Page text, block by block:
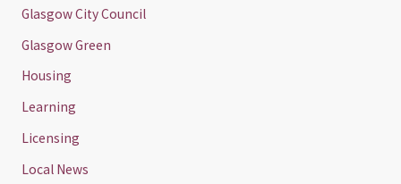
Glasgow City Council
Glasgow Green
Housing
Learning
Licensing
Local News